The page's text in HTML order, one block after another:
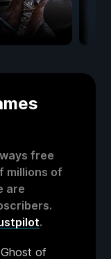
free
millions of
are
.
of